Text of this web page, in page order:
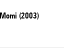
(2003)